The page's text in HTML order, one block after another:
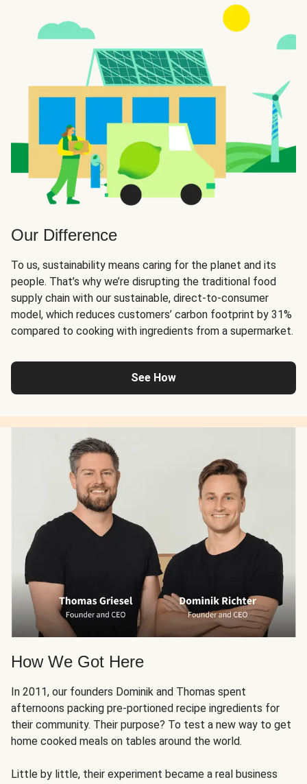
Our Difference
To us, sustainability means caring for the planet and its
people. That’s why we’re disrupting the traditional food
supply chain with our sustainable, direct-to-consumer
model, which reduces customers’ carbon footprint by 31%
compared to cooking with ingredients from a supermarket.
See How
How We Got Here
In 2011, our founders Dominik and Thomas spent
afternoons packing pre-portioned recipe ingredients for
their community. Their purpose? To test a new way to get
home cooked meals on tables around the world.
Little by little, their experiment became a real business